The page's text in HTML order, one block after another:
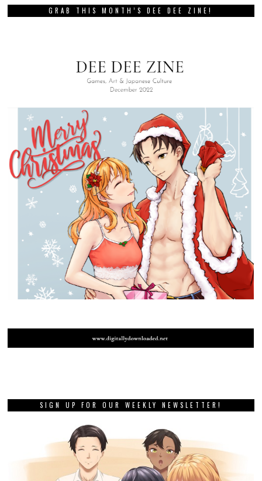
PREVIOUS STORY
Review: Pokemon Violet and
Scarlet (Nintendo Switch)
NEXT STORY
Guide the spirits of the dead
in The Outbound Ghost,
coming to consoles next